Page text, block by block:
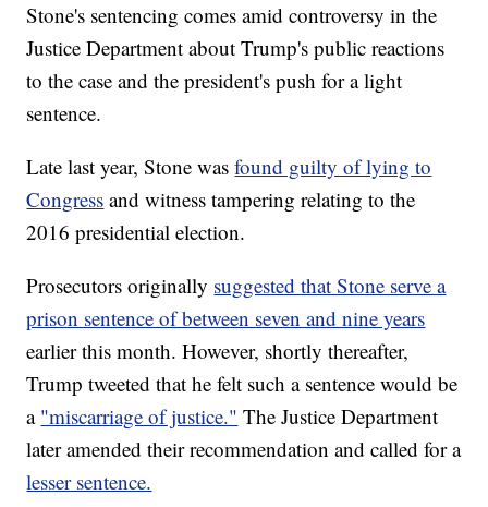
Stone's sentencing comes amid controversy in the
Justice Department about Trump's public reactions
to the case and the president's push for a light
sentence.
Late last year, Stone wasfound guilty of lying to
Congress and witness tampering relating to the
2016 presidential election.
Prosecutors originally suggested that Stone serve a
prison sentence of between seven and nine years
earlier this month. However, shortly thereafter,
Trump tweeted that he felt such a sentence would be
a "miscarriage of justice." The Justice Department
later amended their recommendation and called for a
lesser sentence.